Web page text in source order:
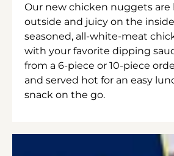
Our new chicken nuggets
outside and juicy on the
seasoned, all-white-meat
with your favorite dipping
from a 6-piece or 10-piece
and served hot for an easy
snack on the go.